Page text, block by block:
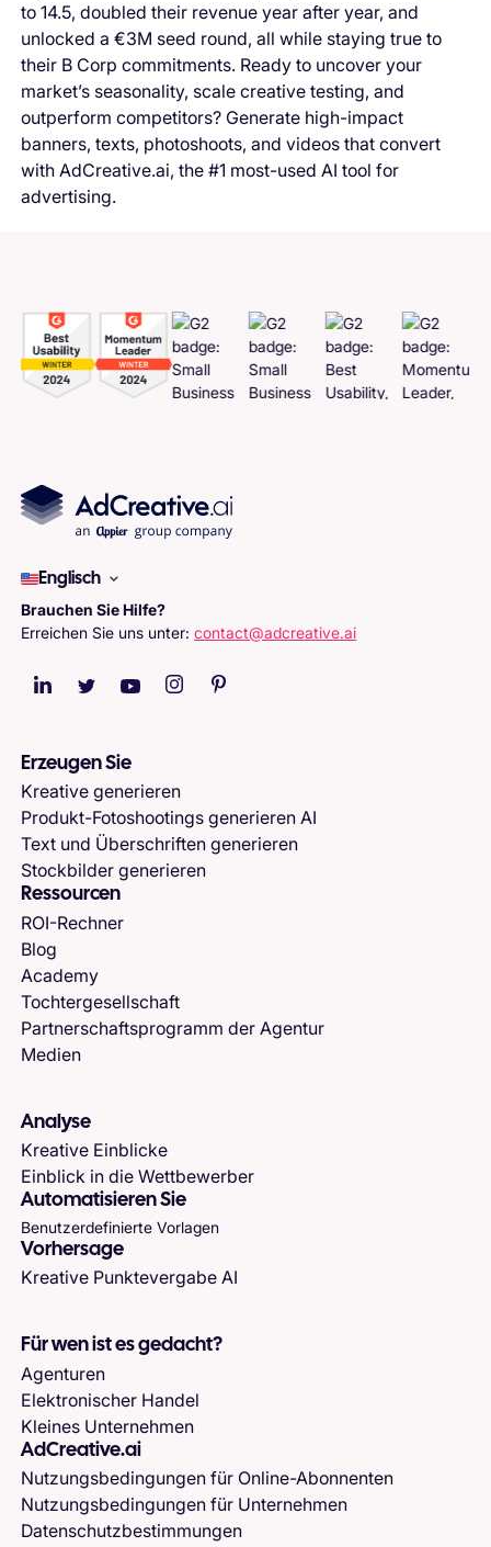
to 14.5, doubled their revenue year after year, and
unlocked a €3M seed round, all while staying true to
their B Corp commitments. Ready to uncover your
market’s seasonality, scale creative testing, and
outperform competitors? Generate high-impact
banners, texts, photoshoots, and videos that convert
with AdCreative.ai, the #1 most-used AI tool for
advertising.
Englisch
Brauchen Sie Hilfe?
Erreichen Sie uns unter:contact@adcreative.ai
Erzeugen Sie
Kreative generieren
Produkt-Fotoshootings generieren AI
Text und Überschriften generieren
Stockbilder generieren
Ressourcen
ROI-Rechner
Blog
Academy
Tochtergesellschaft
Partnerschaftsprogramm der Agentur
Medien
Analyse
Kreative Einblicke
Einblick in die Wettbewerber
Automatisieren Sie
Benutzerdefinierte Vorlagen
Vorhersage
Kreative Punktevergabe AI
Für wen ist es gedacht?
Agenturen
Elektronischer Handel
Kleines Unternehmen
AdCreative.ai
Nutzungsbedingungen für Online-Abonnenten
Nutzungsbedingungen für Unternehmen
Datenschutzbestimmungen